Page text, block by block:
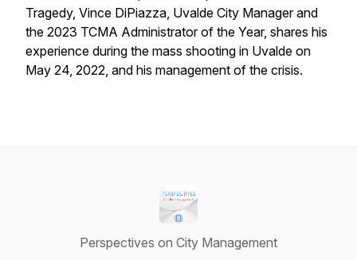
Tragedy, Vince DiPiazza, Uvalde City Manager and
the 2023 TCMA Administrator of the Year, shares his
experience during the mass shooting in Uvalde on
May 24, 2022, and his management of the crisis.
Perspectives on City Management